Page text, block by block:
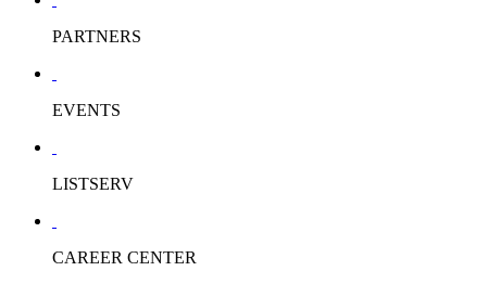
PARTNERS
EVENTS
LISTSERV
CAREER CENTER